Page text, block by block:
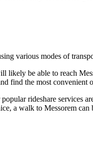
various modes of
be able to reach
find the most convenient
rideshare services
a walk to Messorem